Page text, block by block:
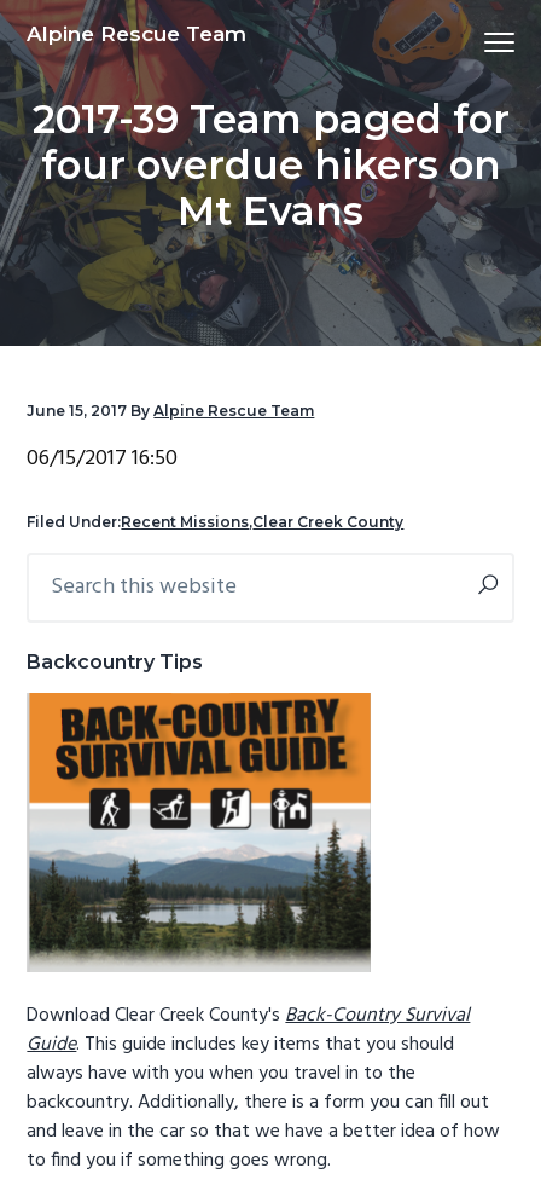
S
k
p
t
o
p
r
i
a
S
k
p
t
o
m
a
i
c
S
k
p
t
o
p
r
i
a
S
k
p
t
o
f
o
o
e
Alpine Rescue Team Menu
2017-39 Team paged for
four overdue hikers on
Mt Evans
June 15, 2017 ByAlpine Rescue Team
06/15/2017 16:50
Filed Under:Recent Missions,Clear Creek County
Primary
this
Backcountry Tips
Download Clear Creek County'sBack-Country Survival
Guide. This guide includes key items that you should
always have with you when you travel in to the
backcountry. Additionally, there is a form you can fill out
and leave in the car so that we have a better idea of how
to find you if something goes wrong.